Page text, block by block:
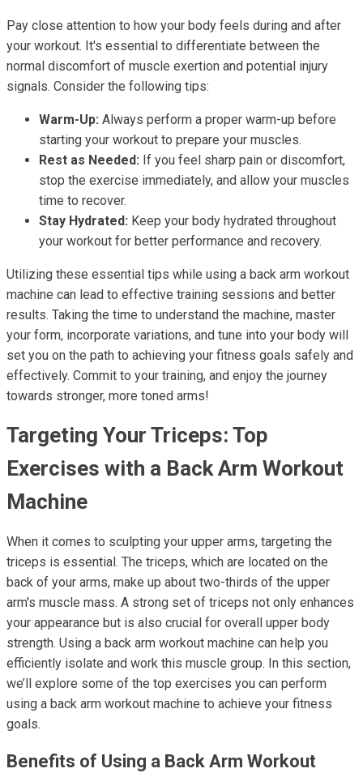
Pay close attention to how your body feels during and after
your workout. It's essential to differentiate between the
normal discomfort of muscle exertion and potential injury
signals. Consider the following tips:
Warm-Up: Always perform a proper warm-up before
starting your workout to prepare your muscles.
Rest as Needed: If you feel sharp pain or discomfort,
stop the exercise immediately, and allow your muscles
time to recover.
Stay Hydrated: Keep your body hydrated throughout
your workout for better performance and recovery.
Utilizing these essential tips while using a back arm workout
machine can lead to effective training sessions and better
results. Taking the time to understand the machine, master
your form, incorporate variations, and tune into your body will
set you on the path to achieving your fitness goals safely and
effectively. Commit to your training, and enjoy the journey
towards stronger, more toned arms!
Targeting Your Triceps: Top
Exercises with a Back Arm Workout
Machine
When it comes to sculpting your upper arms, targeting the
triceps is essential. The triceps, which are located on the
back of your arms, make up about two-thirds of the upper
arm's muscle mass. A strong set of triceps not only enhances
your appearance but is also crucial for overall upper body
strength. Using a back arm workout machine can help you
efficiently isolate and work this muscle group. In this section,
we’ll explore some of the top exercises you can perform
using a back arm workout machine to achieve your fitness
goals.
Benefits of Using a Back Arm Workout